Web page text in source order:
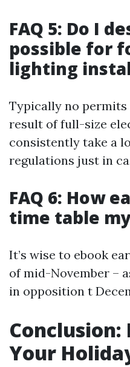
FAQ 5: Do I
possible for
lighting
Typically no
result of full-size
consistently take a
regulations just in
FAQ 6: How
time table
It’s wise to ebook
of mid-November –
in opposition t
Your